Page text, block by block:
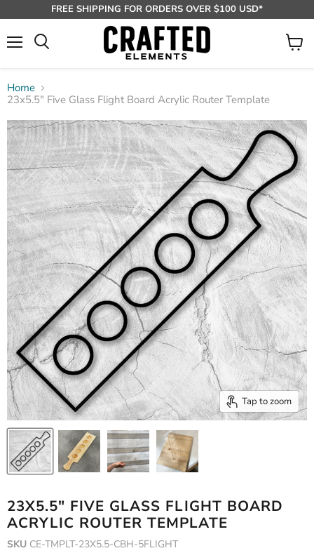
FREE SHIPPING FOR ORDERS OVER $100 USD*
View
Home
23x5.5" Five Glass Flight Board Acrylic Router Template
Tap to zoom
23X5.5" FIVE GLASS FLIGHT BOARD
ACRYLIC ROUTER TEMPLATE
SKU CE-TMPLT-23X5.5-CBH-5FLIGHT